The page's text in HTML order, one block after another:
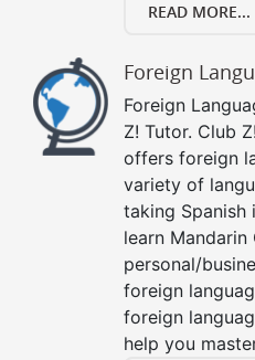
READ MORE...
Foreign
Foreign
Z! Tutor. Club
offers foreign
variety of
taking
learn Mandarin
personal/
foreign
foreign
help you